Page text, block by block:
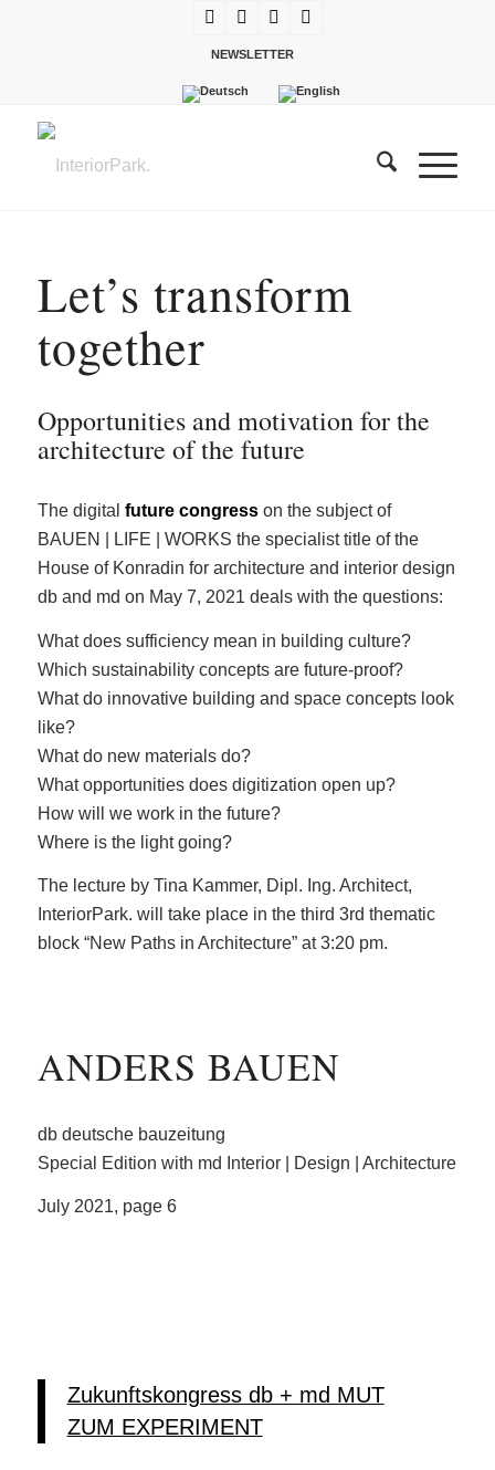
NEWSLETTER
Let’s transform
together
Opportunities and motivation for the
architecture of the future
The digital future congresson the subject of
BAUEN | LIFE | WORKS the specialist title of the
House of Konradin for architecture and interior design
db and md on May 7, 2021 deals with the questions:
What does sufficiency mean in building culture?
Which sustainability concepts are future-proof?
What do innovative building and space concepts look
like?
What do new materials do?
What opportunities does digitization open up?
How will we work in the future?
Where is the light going?
The lecture by Tina Kammer, Dipl. Ing. Architect,
InteriorPark. will take place in the third 3rd thematic
block “New Paths in Architecture” at 3:20 pm.
ANDERS BAUEN
db deutsche bauzeitung
Special Edition with md Interior | Design | Architecture
July 2021, page 6
Zukunftskongress db + md MUT
ZUM EXPERIMENT